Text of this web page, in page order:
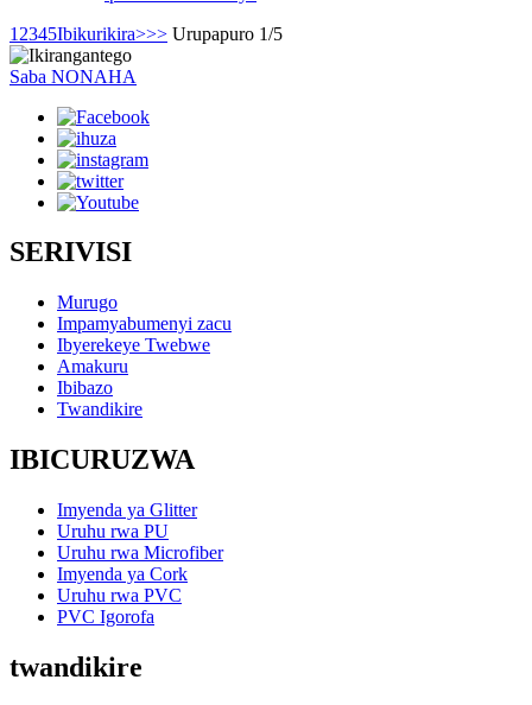
1 2345Ibikurikira>>> Urupapuro 1/5
Saba NONAHA
SERIVISI
Murugo
Impamyabumenyi zacu
Ibyerekeye Twebwe
Amakuru
Ibibazo
Twandikire
IBICURUZWA
Imyenda ya Glitter
Uruhu rwa PU
Uruhu rwa Microfiber
Imyenda ya Cork
Uruhu rwa PVC
PVC Igorofa
twandikire